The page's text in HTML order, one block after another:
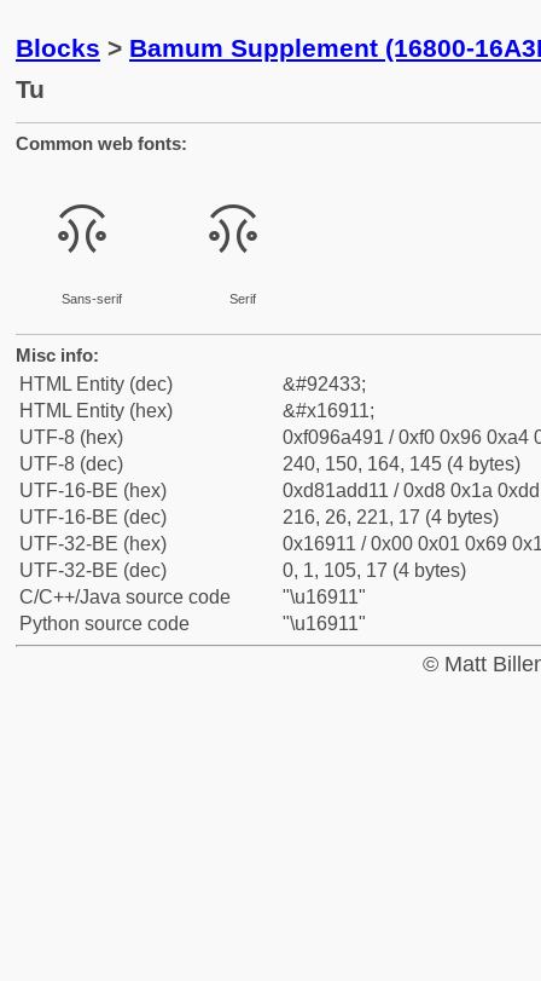
Blocks > Bamum Supplement (16800-
Tu
Common web fonts:
𖤑
Sans-serif
𖤑
Serif
Misc info:
HTML Entity (dec)
&#92433;
HTML Entity (hex)
&#x16911;
UTF-8 (hex)
0xf096a491 / 0xf0 0x96 0xa4
UTF-8 (dec)
240, 150, 164, 145 (4 bytes)
UTF-16-BE (hex)
0xd81add11 / 0xd8 0x1a
UTF-16-BE (dec)
216, 26, 221, 17 (4 bytes)
UTF-32-BE (hex)
0x16911 / 0x00 0x01 0x69
UTF-32-BE (dec)
0, 1, 105, 17 (4 bytes)
C/C++/Java source code
"\u16911"
Python source code
"\u16911"
© Matt